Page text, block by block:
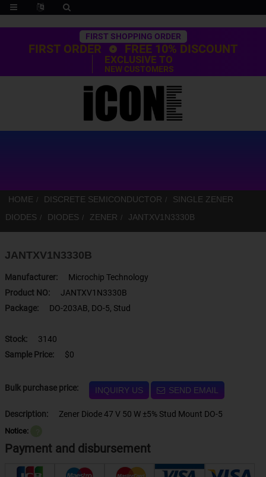
Trustpilot
FIRST SHOPPING ORDER
FIRST ORDER FREE 10% DISCOUNT
EXCLUSIVE TO
NEW CUSTOMERS
HOME DISCRETE SEMICONDUCTOR
SINGLE ZENER
DIODES
DIODES ZENER JANTXV1N3330B
JANTXV1N3330B
Manufacturer:
Microchip Technology
Product NO:
JANTXV1N3330B
Package:
DO-203AB, DO-5, Stud
Stock:
3140
Sample Price:
$0
Bulk purchase price: INQUIRY US SEND EMAIL
Description: Zener Diode 47 V 50 W ±5% Stud Mount DO-5
Notice:
Payment and disbursement